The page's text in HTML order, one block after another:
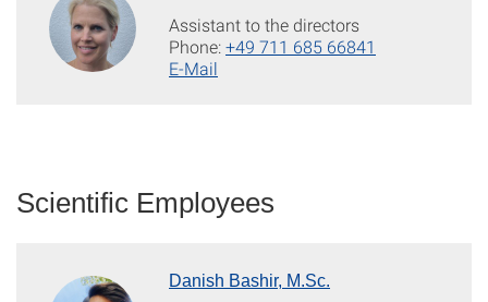
Assistant to the directors
Phone:+49 711 685 66841
E-Mail
Scientific Employees
Danish Bashir, M.Sc.